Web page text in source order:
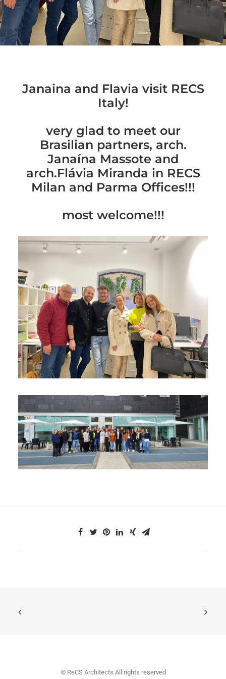
Janaina and Flavia visit RECS
Italy!
very glad to meet our
Brasilian partners, arch.
Janaína Massote and
arch.Flávia Miranda in RECS
Milan and Parma Offices!!!
most welcome!!!
© ReCS Architects All rights reserved